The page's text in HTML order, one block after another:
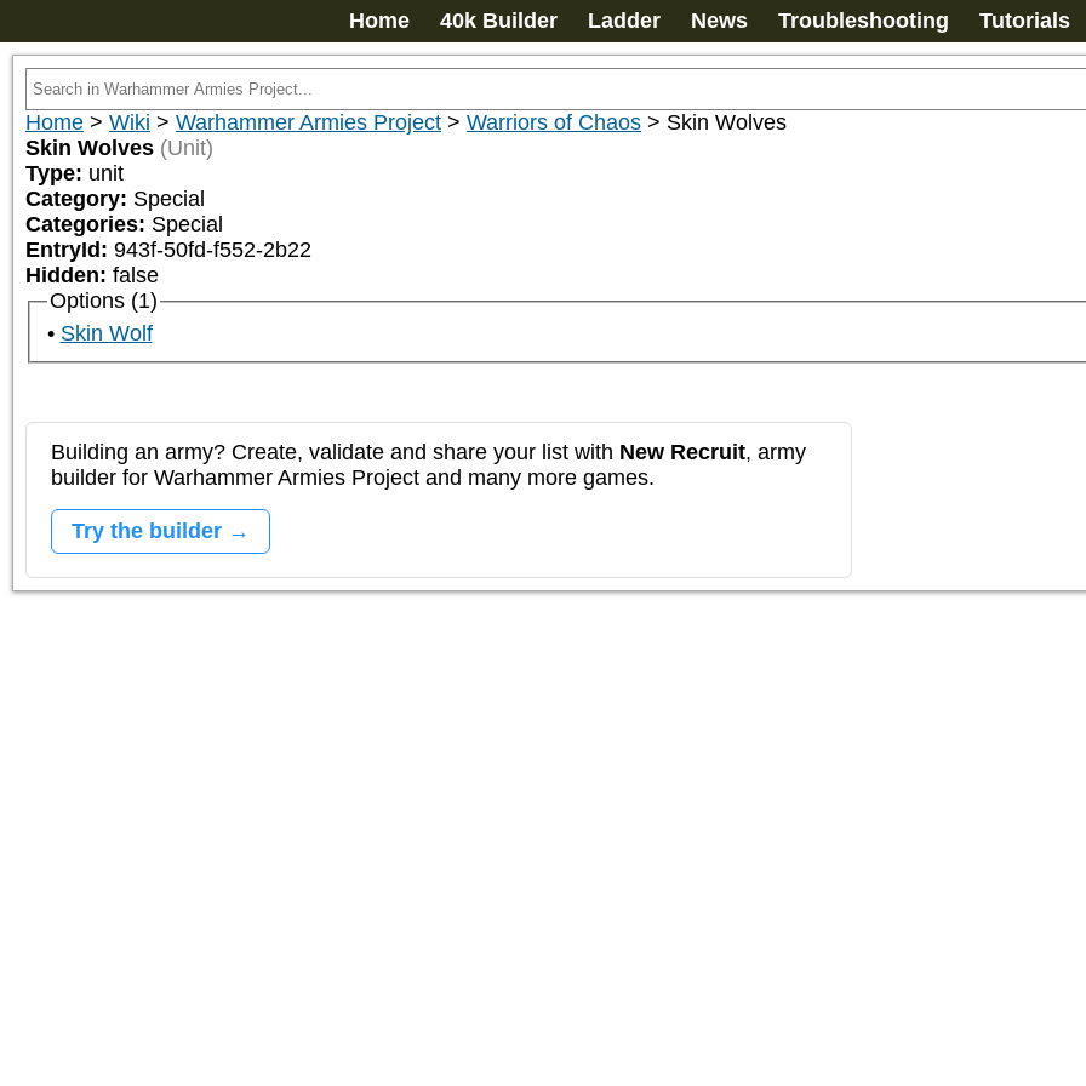
Home 40k Builder Ladder News Troubleshooting Tutorials
Home > Wiki > Warhammer Armies Project > Warriors of Chaos > Skin Wolves
Skin Wolves (Unit)
Type: unit
Category: Special
Categories: Special
EntryId: 943f-50fd-f552-2b22
Hidden: false
Options (1)
Skin Wolf
Building an army? Create, validate and share your list with New Recruit, army
builder for Warhammer Armies Project and many more games.
Try the builder